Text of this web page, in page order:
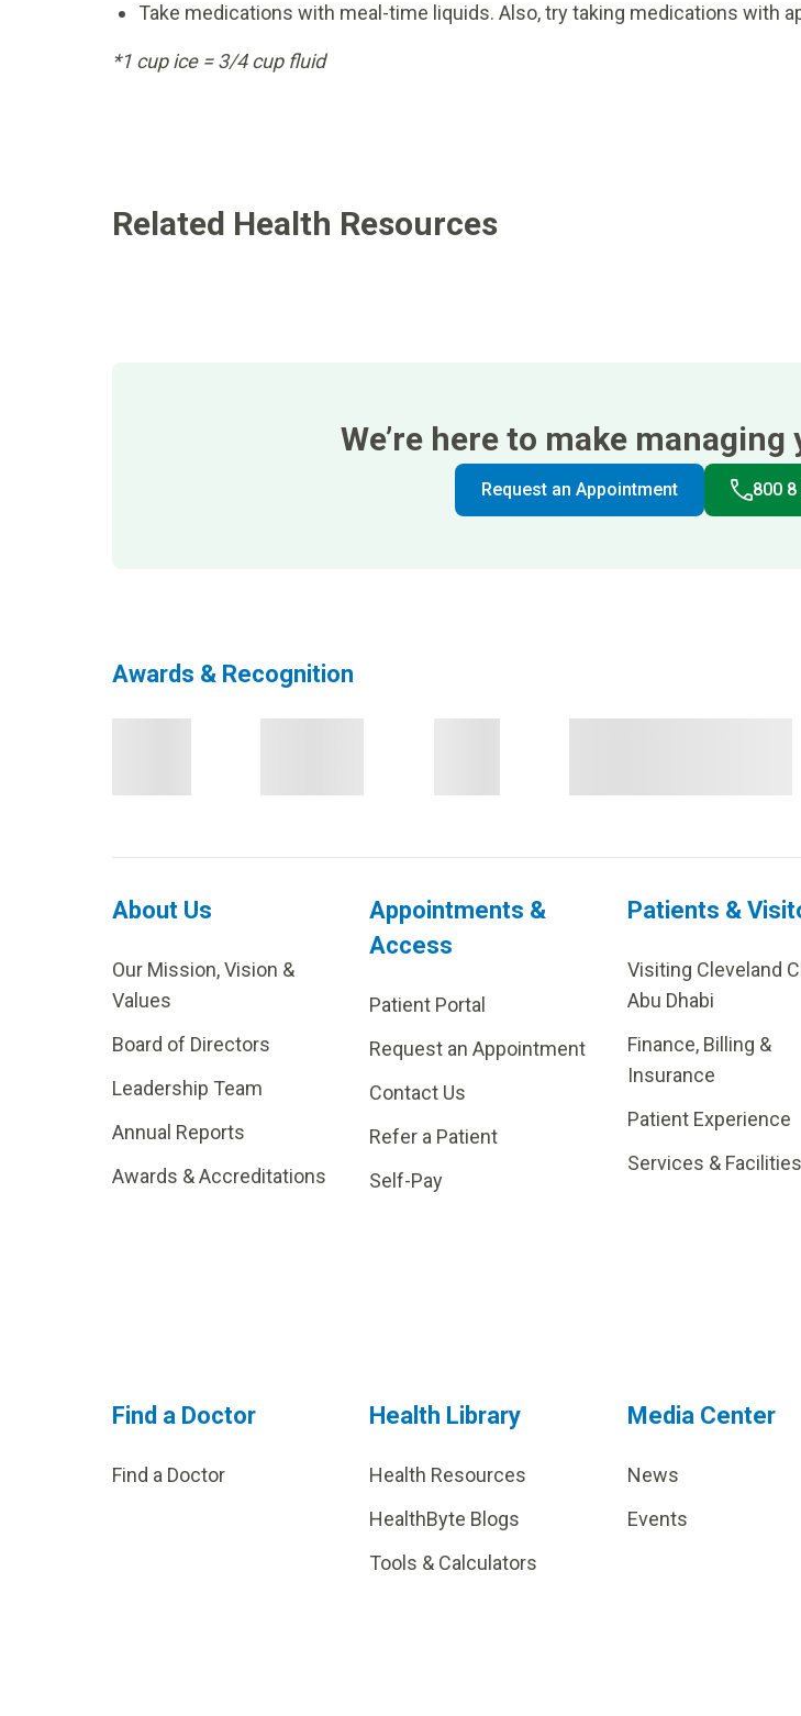
Take medications with meal-time liquids. Also, try taking medications with
*1 cup ice = 3/4 cup fluid
Related Health Resources
We’re here to make
Request an Appointment 800 8
Awards & Recognition
About Us
Our Mission, Vision &
Values
Board of Directors
Leadership Team
Annual Reports
Awards & Accreditations
Appointments &
Access
Patient Portal
Request an Appointment
Contact Us
Refer a Patient
Self-Pay
Patients &
Visiting Cleveland
Abu Dhabi
Finance, Billing &
Insurance
Patient Experience
Services & Facilities
Find a Doctor
Find a Doctor
Health Library
Health Resources
HealthByte Blogs
Tools & Calculators
Media Center
News
Events